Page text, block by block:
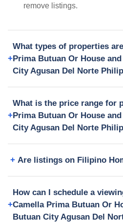
remove listings.
What types of properties
Prima Butuan Or House
City Agusan Del Norte
What is the price range for
Prima Butuan Or House
City Agusan Del Norte
Are listings on Filipino
How can I schedule a
Camella Prima Butuan Or
Butuan City Agusan Del